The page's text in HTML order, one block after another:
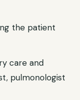
the patient
care and
pulmonologist